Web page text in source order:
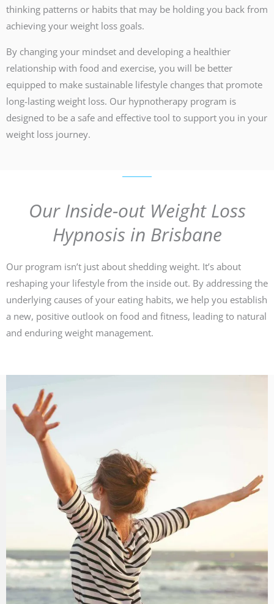
thinking patterns or habits that may be holding you back from
achieving your weight loss goals.
By changing your mindset and developing a healthier
relationship with food and exercise, you will be better
equipped to make sustainable lifestyle changes that promote
long-lasting weight loss. Our hypnotherapy program is
designed to be a safe and effective tool to support you in your
weight loss journey.
Our Inside-out Weight Loss
Hypnosis in Brisbane
Our program isn’t just about shedding weight. It’s about
reshaping your lifestyle from the inside out. By addressing the
underlying causes of your eating habits, we help you establish
a new, positive outlook on food and fitness, leading to natural
and enduring weight management.